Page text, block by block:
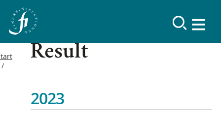
Result
2023